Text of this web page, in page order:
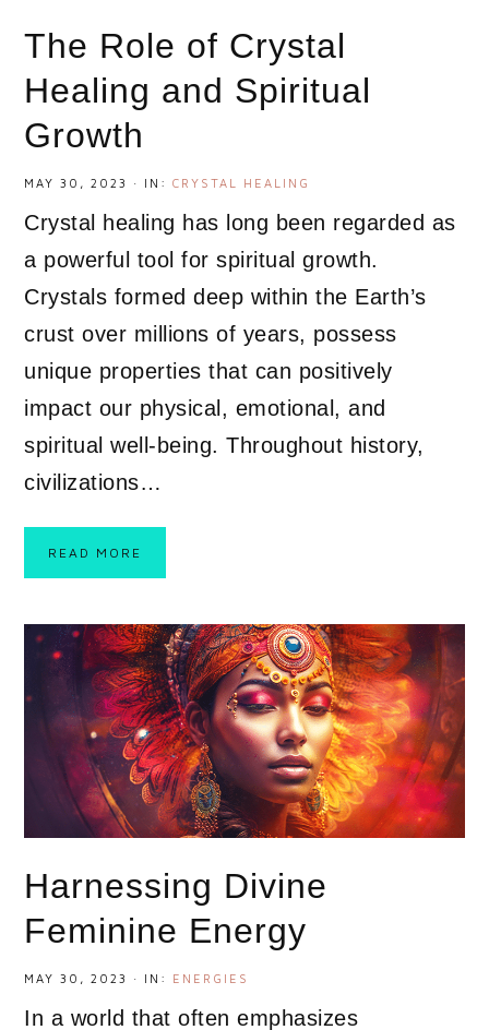
The Role of Crystal
Healing and Spiritual
Growth
MAY 30, 2023 · IN: CRYSTAL HEALING
Crystal healing has long been regarded as
a powerful tool for spiritual growth.
Crystals formed deep within the Earth’s
crust over millions of years, possess
unique properties that can positively
impact our physical, emotional, and
spiritual well-being. Throughout history,
civilizations…
READ MORE
Harnessing Divine
Feminine Energy
MAY 30, 2023 · IN: ENERGIES
In a world that often emphasizes